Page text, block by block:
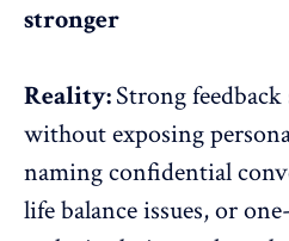
stronger
Reality:Strong
without exposing
naming confidential
life balance issues, or